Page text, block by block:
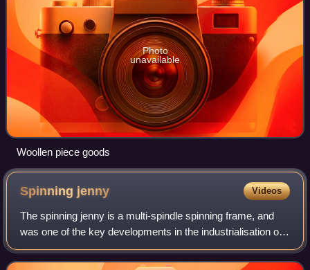
Photo
unavailable
Woollen piece goods
Spinning jenny Videos
The spinning jenny is a multi-spindle spinning frame, and
was one of the key developments in the industrialisation of
textile manufacturing during the early Industrial Revolution.
It was invented in 1